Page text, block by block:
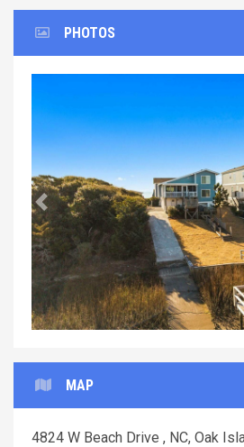
PHOTOS
Previous
MAP
4824 W Beach Drive , NC, Oak